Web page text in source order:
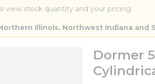
view stock quantity and your pricing.
Illinois, Northwest Indiana and
Dormer